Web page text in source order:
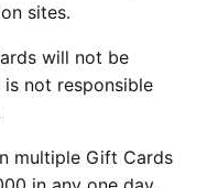
sites.
will not be
is not responsible
multiple Gift Cards